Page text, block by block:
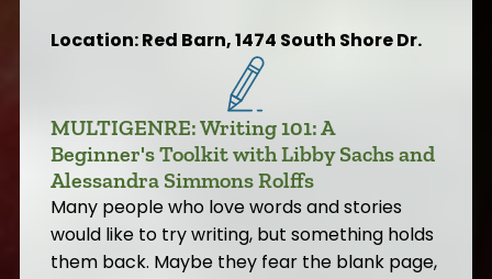
Location: Red Barn, 1474 South Shore Dr.
MULTIGENRE: Writing 101: A
Beginner's Toolkit with Libby Sachs and
Alessandra Simmons Rolffs
Many people who love words and stories
would like to try writing, but something holds
them back. Maybe they fear the blank page,